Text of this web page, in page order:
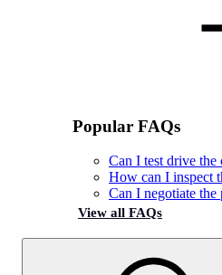
Popular FAQs
Can I test drive the
How can I inspect
Can I negotiate the
View all FAQs